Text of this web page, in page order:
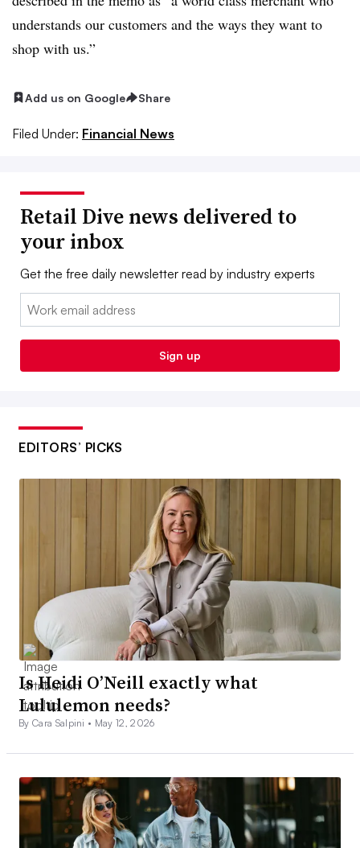
understands our customers and the ways they want to
shop with us.”
Add us on Google Share
Filed Under: Financial News
Retail Dive news delivered to
your inbox
Get the free daily newsletter read by industry experts
Email:
Sign up
EDITORS’ PICKS
Is Heidi O’Neill exactly what
Lululemon needs?
By Cara Salpini • May 12, 2026